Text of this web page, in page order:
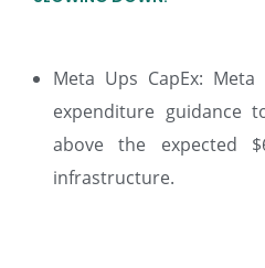
Meta Ups CapEx:
expenditure guidance
above the expected
infrastructure.